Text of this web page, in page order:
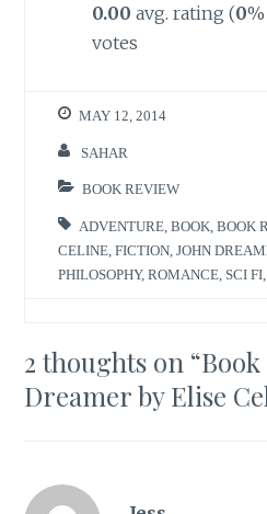
0.00 avg. rating (0
votes
MAY 12, 2014
SAHAR
BOOK REVIEW
ADVENTURE ,BOOK ,BOOK
CELINE ,FICTION ,JOHN
PHILOSOPHY,ROMANCE SCI FI
2 thoughts on “
Dreamer by Elise